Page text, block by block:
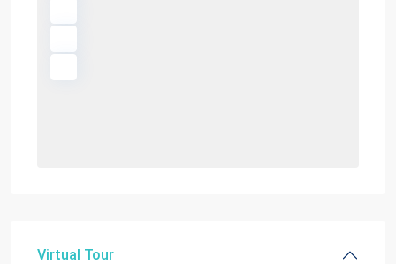
Virtual Tour